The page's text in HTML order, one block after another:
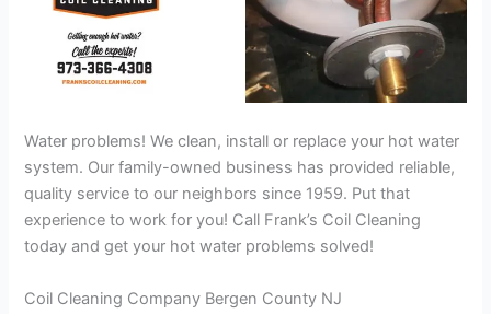
Water problems! We clean, install or replace your hot water
system. Our family-owned business has provided reliable,
quality service to our neighbors since 1959. Put that
experience to work for you! Call Frank’s Coil Cleaning
today and get your hot water problems solved!
Coil Cleaning Company Bergen County NJ